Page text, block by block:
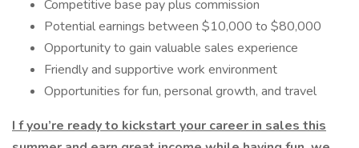
Competitive base pay plus commission
Potential earnings between $10,000 to $80,000
Opportunity to gain valuable sales experience
Friendly and supportive work environment
Opportunities for fun, personal growth, and travel
I f you’re ready to kickstart your career in sales this